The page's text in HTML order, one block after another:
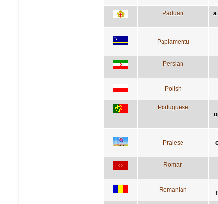
Paduan a
Papiamentu
Persian
Polish
Portuguese
Praiese
Roman
Romanian